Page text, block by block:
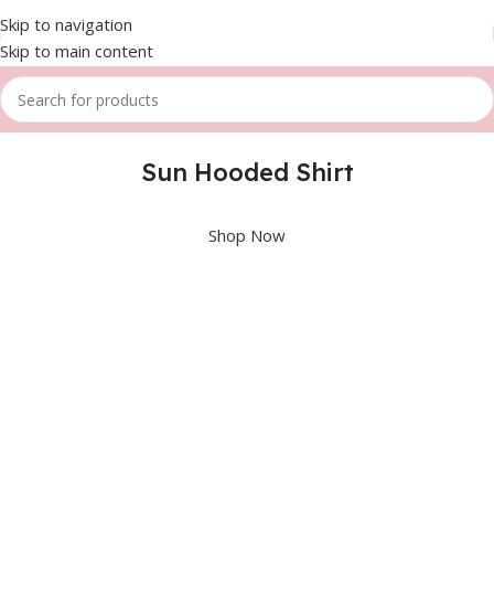
Skip to navigation
Skip to main content
Sun Hooded Shirt
Shop Now